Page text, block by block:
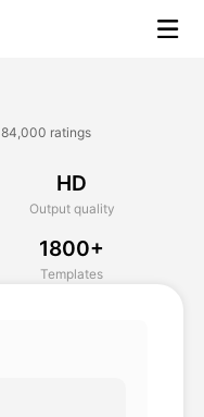
84,000 ratings
HD
Output quality
1800+
Templates